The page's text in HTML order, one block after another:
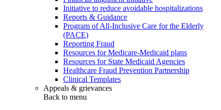
Initiative to reduce avoidable hospitalizations
Reports & Guidance
Program of All-Inclusive Care for the Elderly
(PACE)
Reporting Fraud
Resources for Medicare-Medicaid plans
Resources for State Medicaid Agencies
Healthcare Fraud Prevention Partnership
Clinical Templates
Appeals & grievances
Back to menu